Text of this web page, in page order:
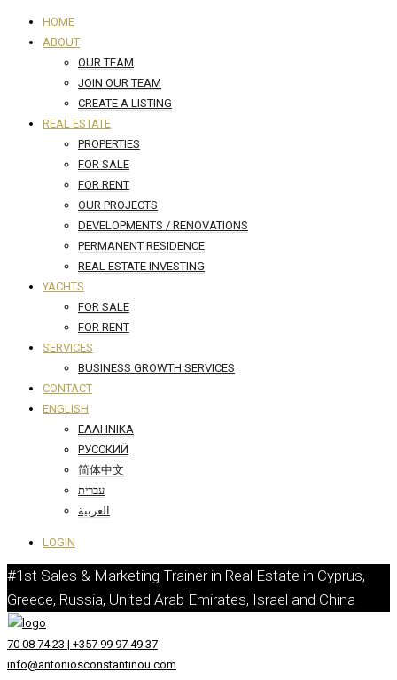
HOME
ABOUT
OUR TEAM
JOIN OUR TEAM
CREATE A LISTING
REAL ESTATE
PROPERTIES
FOR SALE
FOR RENT
OUR PROJECTS
DEVELOPMENTS / RENOVATIONS
PERMANENT RESIDENCE
REAL ESTATE INVESTING
YACHTS
FOR SALE
FOR RENT
SERVICES
BUSINESS GROWTH SERVICES
CONTACT
ENGLISH
ΕΛΛΗΝΙΚΆ
РУССКИЙ
简体中文
עברית
العربية
LOGIN
#1st Sales & Marketing Trainer in Real Estate in Cyprus,
Greece, Russia, United Arab Emirates, Israel and China
70 08 74 23 | +357 99 97 49 37
info@antoniosconstantinou.com